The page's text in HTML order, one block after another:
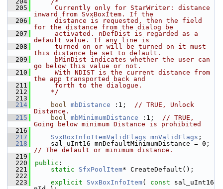
  205
     Currently only for StarWriter: distance
inward from SvxBoxItem. If the
  206
     distance is requested, then the field
for the distance from the dialog be
  207
     activated. nDefDist is regarded as a
default value. If any line is
  208
     turned on or will be turned on it must
this distance be set to default.
  209
     bMinDist indicates whether the user can
go below this value or not.
  210
     With NDIST is the current distance from
the app transported back and
  211
     forth to the dialogue.
  212
    */
  213
  214
bool mbDistance :1; // TRUE, Unlock
Distance.
  215
bool mbMinimumDistance :1; // TRUE,
Going below minimum Distance is prohibited
  216
  217
SvxBoxInfoItemValidFlags mnValidFlags ;
  218
// The default or minimum distance.
  219
  220
public :
  221
static SfxPoolItem* CreateDefault();
  222
  223
explicit SvxBoxInfoItem( const sal_uInt16